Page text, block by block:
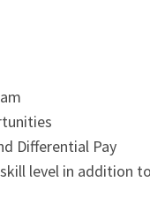
Differential Pay
level in addition